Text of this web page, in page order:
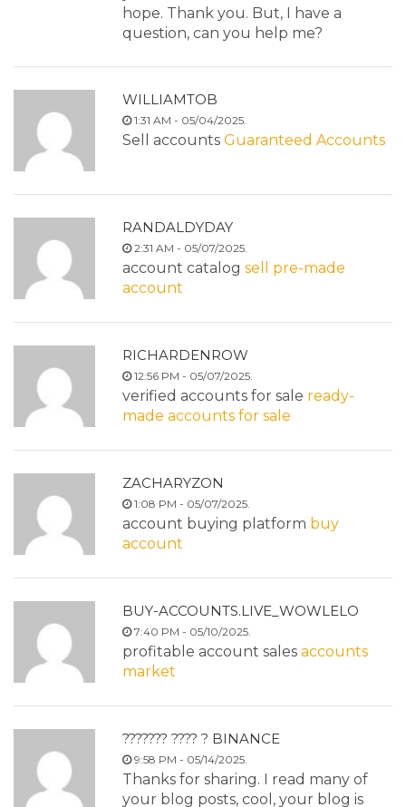
hope. Thank you. But, I have a
question, can you help me?
WILLIAMTOB
1:31 AM - 05/04/2025.
Sell accounts Guaranteed Accounts
RANDALDYDAY
2:31 AM - 05/07/2025.
account catalog sell pre-made
account
RICHARDENROW
12:56 PM - 05/07/2025.
verified accounts for sale ready-
made accounts for sale
ZACHARYZON
1:08 PM - 05/07/2025.
account buying platform buy
account
BUY-ACCOUNTS.LIVE_WOWLELO
7:40 PM - 05/10/2025.
profitable account sales accounts
market
??????? ???? ? BINANCE
9:58 PM - 05/14/2025.
Thanks for sharing. I read many of
your blog posts, cool, your blog is